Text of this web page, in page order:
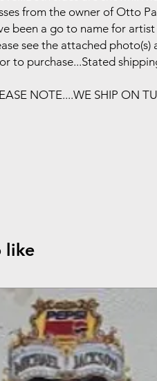
from the owner of Otto
been a go to name for
see the attached
to purchase...Stated
NOTE....WE SHIP ON
like